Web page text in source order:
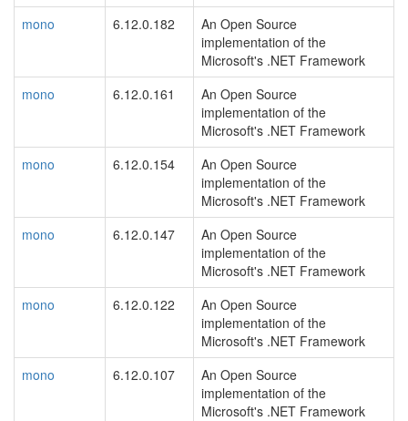
mono
6.12.0.182
An Open Source
implementation of the
Microsoft's .NET Framework
mono
6.12.0.161
An Open Source
implementation of the
Microsoft's .NET Framework
mono
6.12.0.154
An Open Source
implementation of the
Microsoft's .NET Framework
mono
6.12.0.147
An Open Source
implementation of the
Microsoft's .NET Framework
mono
6.12.0.122
An Open Source
implementation of the
Microsoft's .NET Framework
mono
6.12.0.107
An Open Source
implementation of the
Microsoft's .NET Framework